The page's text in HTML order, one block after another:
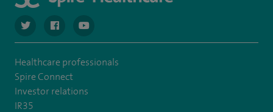
navigate to https://twitter.com/SpireCardiff
navigate to https://www.facebook.com/spirecardiffhosp
navigate to https://www.youtube.com/user/
Healthcare professionals
Spire Connect
Investor relations
IR35